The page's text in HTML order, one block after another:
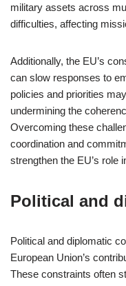
military assets across
difficulties, affecting
Additionally, the EU’s
can slow responses to
policies and priorities
undermining the
Overcoming these
coordination and
strengthen the EU’s role
Political and
Political and diplomatic
European Union’s
These constraints often